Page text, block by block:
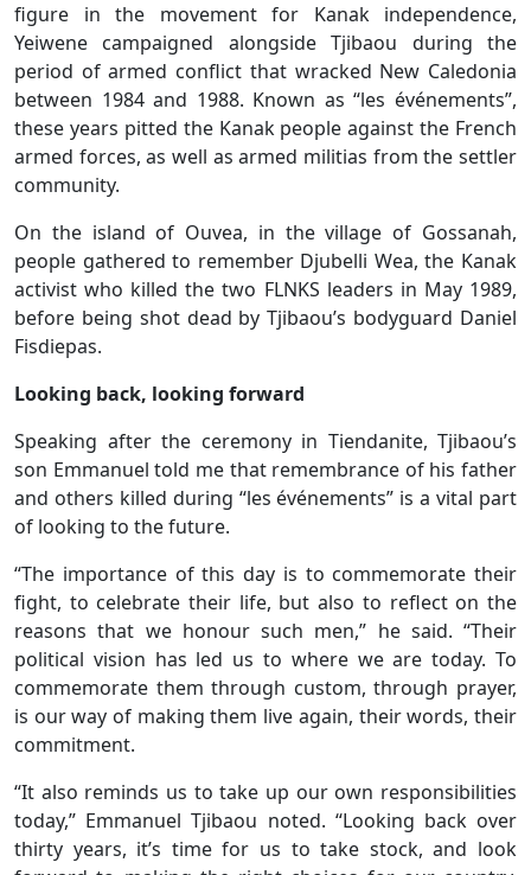
figure in the movement for Kanak independence,
Yeiwene campaigned alongside Tjibaou during the
period of armed conflict that wracked New Caledonia
between 1984 and 1988. Known as “les événements”,
these years pitted the Kanak people against the French
armed forces, as well as armed militias from the settler
community.
On the island of Ouvea, in the village of Gossanah,
people gathered to remember Djubelli Wea, the Kanak
activist who killed the two FLNKS leaders in May 1989,
before being shot dead by Tjibaou’s bodyguard Daniel
Fisdiepas.
Looking back, looking forward
Speaking after the ceremony in Tiendanite, Tjibaou’s
son Emmanuel told me that remembrance of his father
and others killed during “les événements” is a vital part
of looking to the future.
“The importance of this day is to commemorate their
fight, to celebrate their life, but also to reflect on the
reasons that we honour such men,” he said. “Their
political vision has led us to where we are today. To
commemorate them through custom, through prayer,
is our way of making them live again, their words, their
commitment.
“It also reminds us to take up our own responsibilities
today,” Emmanuel Tjibaou noted. “Looking back over
thirty years, it’s time for us to take stock, and look